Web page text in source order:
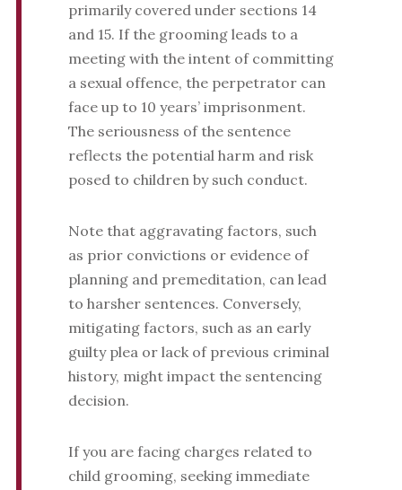
primarily covered under sections 14
and 15. If the grooming leads to a
meeting with the intent of committing
a sexual offence, the perpetrator can
face up to 10 years’ imprisonment.
The seriousness of the sentence
reflects the potential harm and risk
posed to children by such conduct.
Note that aggravating factors, such
as prior convictions or evidence of
planning and premeditation, can lead
to harsher sentences. Conversely,
mitigating factors, such as an early
guilty plea or lack of previous criminal
history, might impact the sentencing
decision.
If you are facing charges related to
child grooming, seeking immediate